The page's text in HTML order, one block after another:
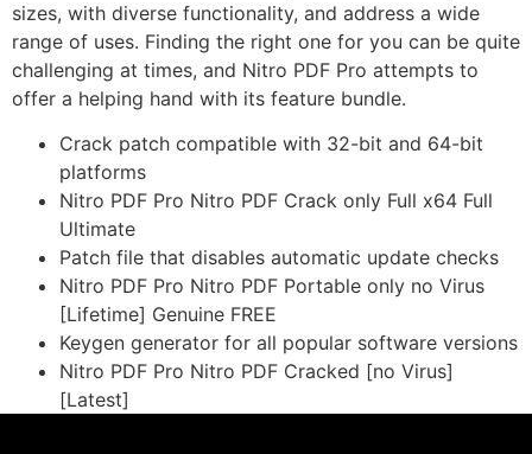
sizes, with diverse functionality, and address a wide
range of uses. Finding the right one for you can be quite
challenging at times, and Nitro PDF Pro attempts to
offer a helping hand with its feature bundle.
Crack patch compatible with 32-bit and 64-bit
platforms
Nitro PDF Pro Nitro PDF Crack only Full x64 Full
Ultimate
Patch file that disables automatic update checks
Nitro PDF Pro Nitro PDF Portable only no Virus
[Lifetime] Genuine FREE
Keygen generator for all popular software versions
Nitro PDF Pro Nitro PDF Cracked [no Virus]
[Latest]